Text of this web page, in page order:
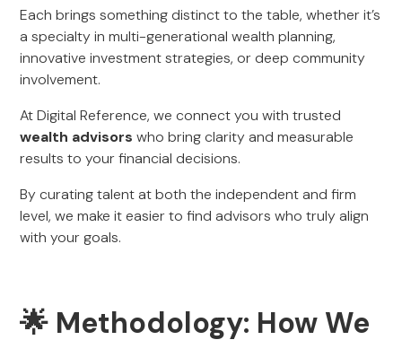
Each brings something distinct to the table, whether it’s
a specialty in multi-generational wealth planning,
innovative investment strategies, or deep community
involvement.
At Digital Reference, we connect you with trusted
wealth advisorswho bring clarity and measurable
results to your financial decisions.
By curating talent at both the independent and firm
level, we make it easier to find advisors who truly align
with your goals.
🌟 Methodology: How We